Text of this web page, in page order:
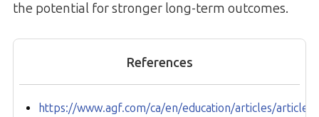
the potential for stronger long-term outcomes.
References
https://www.agf.com/ca/en/education/articles/article-